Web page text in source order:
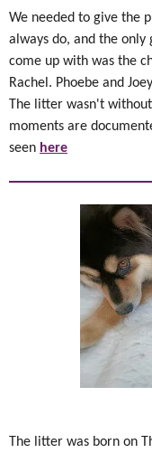
We needed to give the
always do, and the only
come up with was the
Rachel. Phoebe and
The litter wasn't
moments are
seen here
The litter was born on